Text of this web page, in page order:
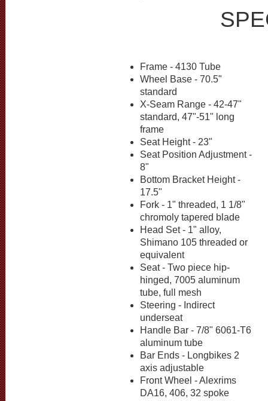
Frame - 4130 Tube
Wheel Base - 70.5"
standard
X-Seam Range - 42-47"
standard, 47"-51" long
frame
Seat Height - 23"
Seat Position Adjustment -
8"
Bottom Bracket Height -
17.5"
Fork - 1" threaded, 1 1/8"
chromoly tapered blade
Head Set - 1" alloy,
Shimano 105 threaded or
equivalent
Seat - Two piece hip-
hinged, 7005 aluminum
tube, full mesh
Steering - Indirect
underseat
Handle Bar - 7/8" 6061-T6
aluminum tube
Bar Ends - Longbikes 2
axis adjustable
Front Wheel - Alexrims
DA16, 406, 32 spoke